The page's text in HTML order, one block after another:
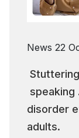
News 22
speaking
disorder
adults.